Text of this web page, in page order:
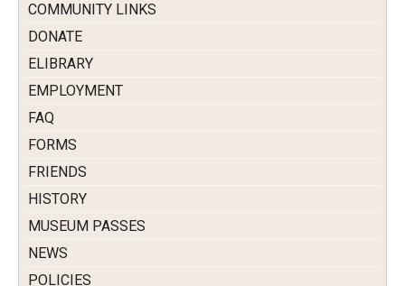
COMMUNITY LINKS
DONATE
ELIBRARY
EMPLOYMENT
FAQ
FORMS
FRIENDS
HISTORY
MUSEUM PASSES
NEWS
POLICIES